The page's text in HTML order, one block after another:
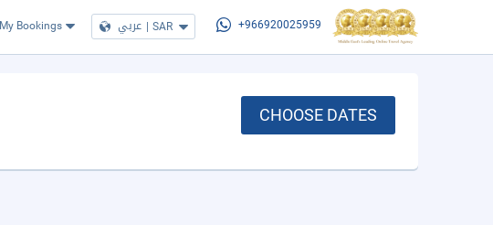
My Bookings عربي | SAR +966920025959
CHOOSE DATES